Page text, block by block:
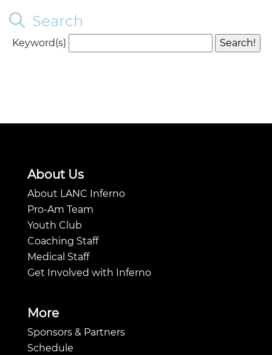
Search
Keyword(s)
About Us
About LANC Inferno
Pro-Am Team
Youth Club
Coaching Staff
Medical Staff
Get Involved with Inferno
More
Sponsors & Partners
Schedule